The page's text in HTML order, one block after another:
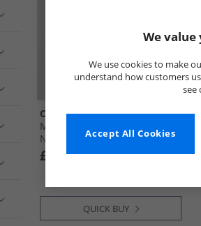
Onfire
Mens Zip-Through Hoodie
Navy
£12.99
QUICK BUY
We
We use cookies to make
understand how customers
see
Accept All Cookies